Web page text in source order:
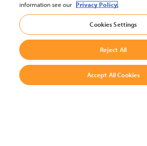
Utilities
Contact Us
information see our Privacy Policy.
Cookies Settings
Reject All
Accept All Cookies